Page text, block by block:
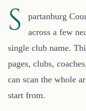
S
partanburg
across a few
single club name.
pages, clubs,
can scan the whole
start from.